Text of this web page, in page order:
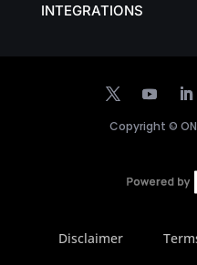
INTEGRATIONS
Copyright ©
Disclaimer